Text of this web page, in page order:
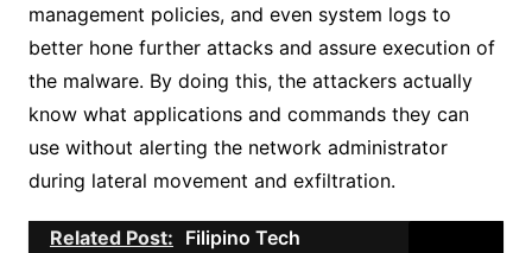
management policies, and even system logs to
better hone further attacks and assure execution of
the malware. By doing this, the attackers actually
know what applications and commands they can
use without alerting the network administrator
during lateral movement and exfiltration.
Related Post: Filipino Tech